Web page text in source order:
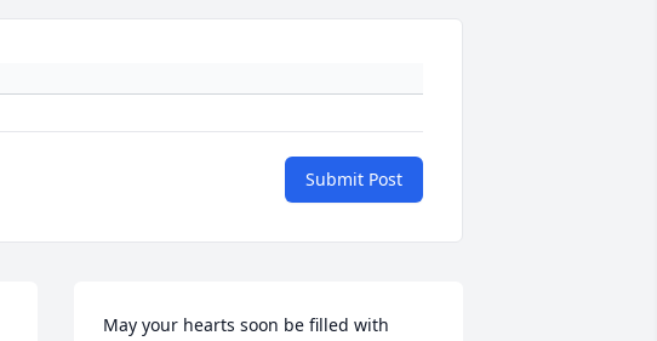
Submit Post
May your hearts soon be filled with